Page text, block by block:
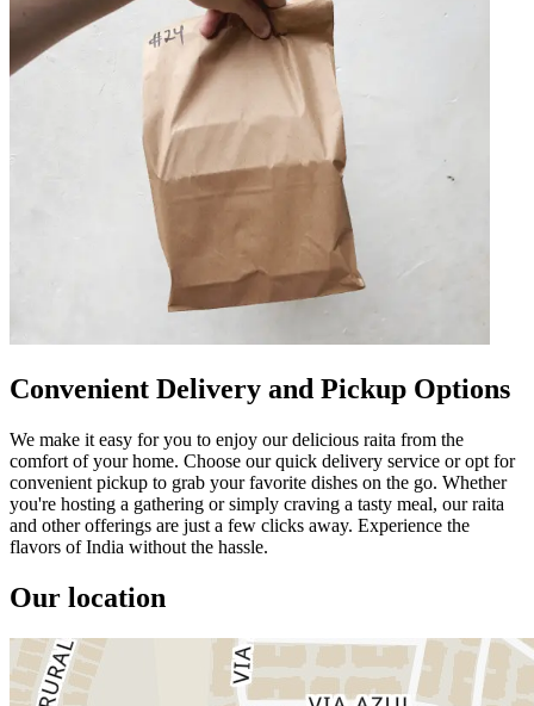
Convenient Delivery and Pickup Options
We make it easy for you to enjoy our delicious raita from the
comfort of your home. Choose our quick delivery service or opt for
convenient pickup to grab your favorite dishes on the go. Whether
you're hosting a gathering or simply craving a tasty meal, our raita
and other offerings are just a few clicks away. Experience the
flavors of India without the hassle.
Our location